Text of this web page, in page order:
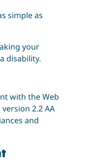
simple as
your
disability.
with the Web
2.2 AA
and